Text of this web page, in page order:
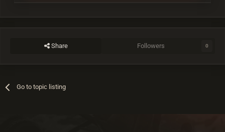
Share Followers 0
Go to topic listing